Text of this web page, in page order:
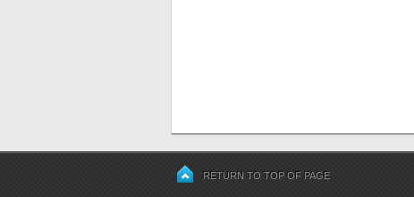
RETURN TO TOP OF PAGE